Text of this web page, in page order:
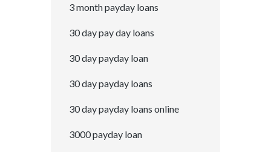
3 month payday loans
30 day pay day loans
30 day payday loan
30 day payday loans
30 day payday loans online
3000 payday loan